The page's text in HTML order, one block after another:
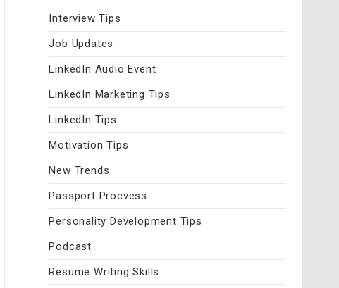
Interview Tips
Job Updates
LinkedIn Audio Event
LinkedIn Marketing Tips
LinkedIn Tips
Motivation Tips
New Trends
Passport Procvess
Personality Development Tips
Podcast
Resume Writing Skills